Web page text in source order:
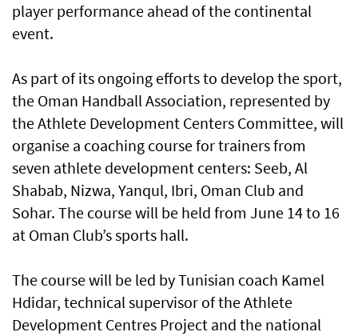
player performance ahead of the continental
event.
As part of its ongoing efforts to develop the sport,
the Oman Handball Association, represented by
the Athlete Development Centers Committee, will
organise a coaching course for trainers from
seven athlete development centers: Seeb, Al
Shabab, Nizwa, Yanqul, Ibri, Oman Club and
Sohar. The course will be held from June 14 to 16
at Oman Club’s sports hall.
The course will be led by Tunisian coach Kamel
Hdidar, technical supervisor of the Athlete
Development Centres Project and the national